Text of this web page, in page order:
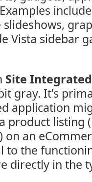
Vista sidebar
Site
gray. It's
application
product listing
an
to the
directly in the